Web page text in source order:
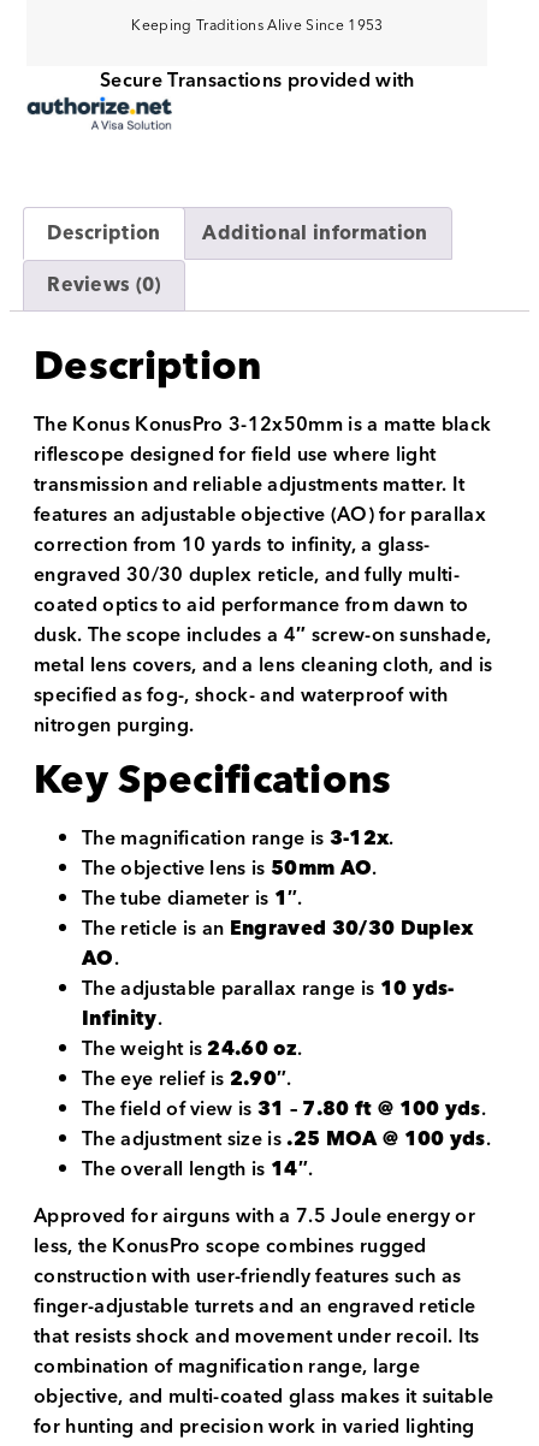
Keeping Traditions Alive Since 1953
Secure Transactions provided with
Description
Additional information
Reviews (0)
Description
The Konus KonusPro 3-12x50mm is a matte black
riflescope designed for field use where light
transmission and reliable adjustments matter. It
features an adjustable objective (AO) for parallax
correction from 10 yards to infinity, a glass-
engraved 30/30 duplex reticle, and fully multi-
coated optics to aid performance from dawn to
dusk. The scope includes a 4″ screw-on sunshade,
metal lens covers, and a lens cleaning cloth, and is
specified as fog-, shock- and waterproof with
nitrogen purging.
Key Specifications
The magnification range is3-12x.
The objective lens is50mm AO.
The tube diameter is 1″.
The reticle is an Engraved 30/30 Duplex
AO.
The adjustable parallax range is 10 yds-
Infinity.
The weight is24.60 oz.
The eye relief is2.90″.
The field of view is31 – 7.80 ft @ 100 yds.
The adjustment size is.25 MOA @ 100 yds.
The overall length is 14″.
Approved for airguns with a 7.5 Joule energy or
less, the KonusPro scope combines rugged
construction with user-friendly features such as
finger-adjustable turrets and an engraved reticle
that resists shock and movement under recoil. Its
combination of magnification range, large
objective, and multi-coated glass makes it suitable
for hunting and precision work in varied lighting